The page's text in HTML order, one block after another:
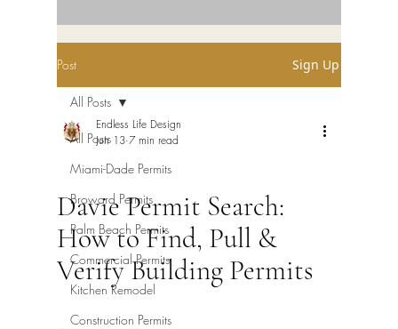
Post Sign Up
All Posts
Miami-Dade Permits
Broward Permits
Palm Beach Permits
Commercial Permits
Kitchen Remodel
Construction Permits
All Posts
Davie Permit Search:
How to Find, Pull &
Verify Building Permits
Endless Life Design
Jun 13 7 min read